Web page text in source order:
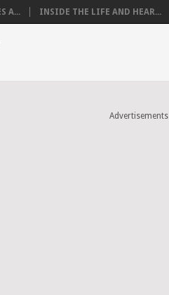
A... INSIDE THE LIFE AND HEAR...
Advertisements